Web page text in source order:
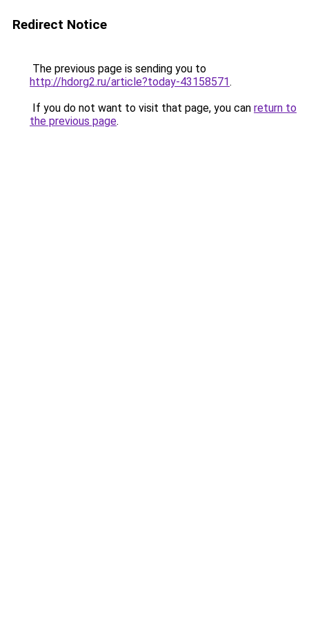
Redirect Notice
The previous page is sending you to
http://hdorg2.ru/article?today-43158571.
If you do not want to visit that page, you can return to
the previous page.